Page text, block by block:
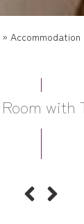
» Accommodation
with